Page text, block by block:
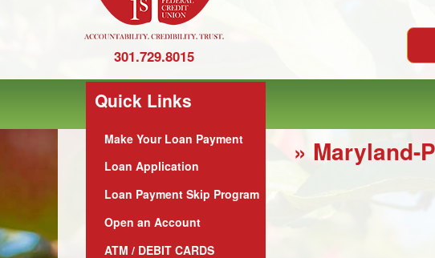
301.729.8015
Quick Links
Make Your Loan Payment
Loan Application
Loan Payment Skip Program
Open an Account
ATM / DEBIT CARDS
» Maryland-